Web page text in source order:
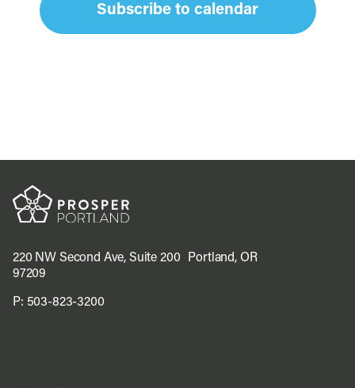
Subscribe to calendar
220 NW Second Ave, Suite 200 Portland, OR
97209
P: 503-823-3200